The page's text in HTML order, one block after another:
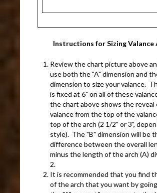
Instructions for Sizing Valance
Review the chart picture above
use both the "A" dimension and
dimension to size your valance.
is fixed at 6" on all of these
the chart above shows the reveal
valance from the top of the
top of the arch (2 1/2" or 3",
style). The "B" dimension will be
difference between the overall
minus the length of the arch (A)
2.
It is recommended that you find
of the arch that you want by